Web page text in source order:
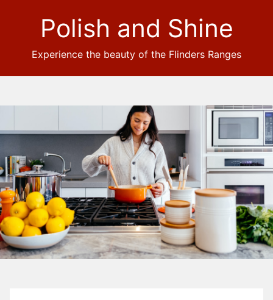
Polish and Shine
Experience the beauty of the Flinders Ranges